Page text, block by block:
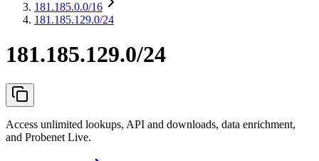
181.185.0.0/16
181.185.129.0/24
181.185.129.0/24
Access unlimited lookups, API and downloads, data enrichment,
and Probenet Live.